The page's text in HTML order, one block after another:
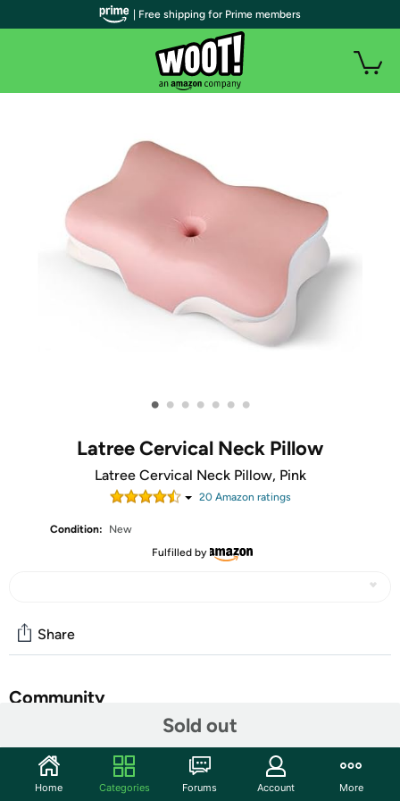
• • • • • • •
Latree Cervical Neck Pillow
Latree Cervical Neck Pillow, Pink
20Amazon ratings
Condition:
New
Fulfilled by
Sold out
Share
Community
Features
ERGONOMIC HOLLOW CONTOUR PILLOW EFFECTIVE
| Free shipping for Prime members
Home Categories Forums Account More